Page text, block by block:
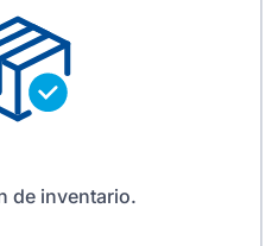
de inventario.